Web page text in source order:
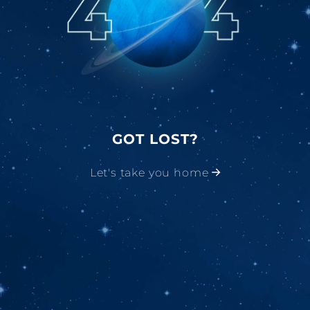
GOT LOST?
Let's take you home